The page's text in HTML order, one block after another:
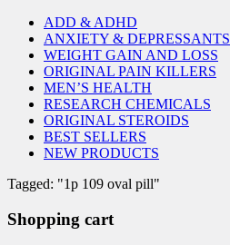
ADD & ADHD
ANXIETY & DEPRESSANTS
WEIGHT GAIN AND LOSS
ORIGINAL PAIN KILLERS
MEN’S HEALTH
RESEARCH CHEMICALS
ORIGINAL STEROIDS
BEST SELLERS
NEW PRODUCTS
Tagged: "1p 109 oval pill"
Shopping cart